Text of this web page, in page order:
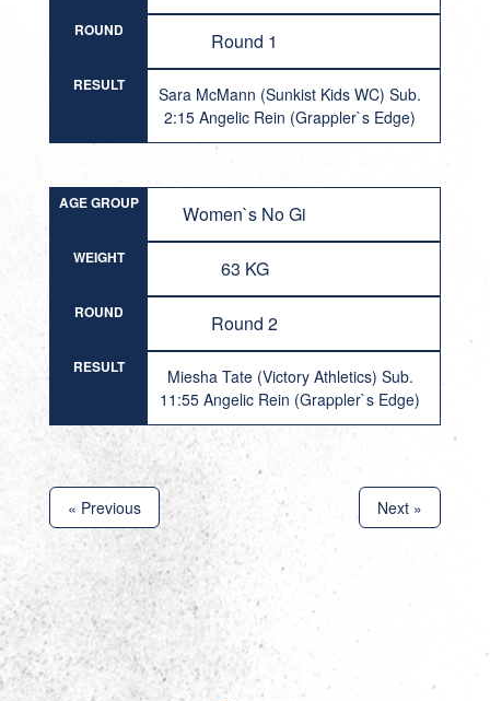
ROUND Round 1
RESULT
Sara McMann (Sunkist Kids WC) Sub.
2:15 Angelic Rein (Grappler`s Edge)
AGE GROUP Women`s No Gi
WEIGHT 63 KG
ROUND Round 2
RESULT
Miesha Tate (Victory Athletics) Sub.
11:55 Angelic Rein (Grappler`s Edge)
« Previous Next »